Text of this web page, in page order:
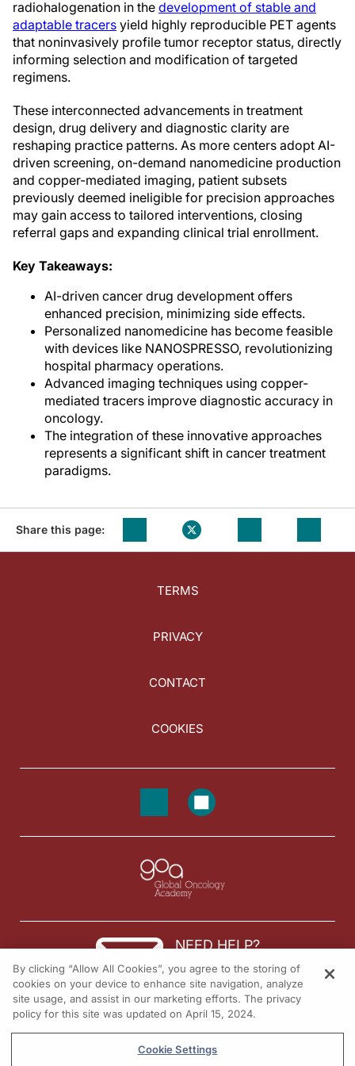
radiohalogenation in the development of stable and
adaptable tracers yield highly reproducible PET agents
that noninvasively profile tumor receptor status, directly
informing selection and modification of targeted
regimens.
These interconnected advancements in treatment
design, drug delivery and diagnostic clarity are
reshaping practice patterns. As more centers adopt AI-
driven screening, on-demand nanomedicine production
and copper-mediated imaging, patient subsets
previously deemed ineligible for precision approaches
may gain access to tailored interventions, closing
referral gaps and expanding clinical trial enrollment.
Key Takeaways:
AI-driven cancer drug development offers
enhanced precision, minimizing side effects.
Personalized nanomedicine has become feasible
with devices like NANOSPRESSO, revolutionizing
hospital pharmacy operations.
Advanced imaging techniques using copper-
mediated tracers improve diagnostic accuracy in
oncology.
The integration of these innovative approaches
represents a significant shift in cancer treatment
paradigms.
Share this page:
TERMS
PRIVACY
CONTACT
COOKIES
NEED HELP?
Contact us
© 2026 All rights reserved.
By clicking “Allow All Cookies”, you agree to the storing of
cookies on your device to enhance site navigation, analyze
site usage, and assist in our marketing efforts. The privacy
policy for this site was updated on April 15, 2024.
Cookie Settings